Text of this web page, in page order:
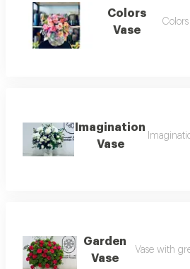
Colors
Vase
Imagination
Vase
Garden
Vase
Vase with